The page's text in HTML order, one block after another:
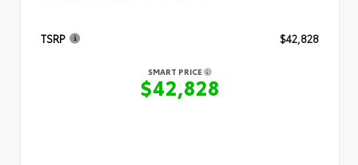
TSRP $42,828
SMART PRICE
$42,828